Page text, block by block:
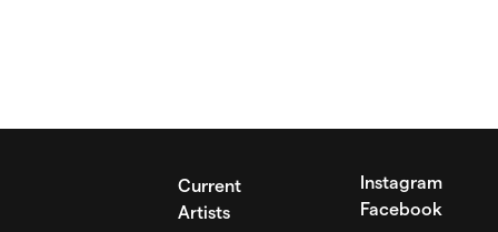
Current
Artists
Instagram
Facebook